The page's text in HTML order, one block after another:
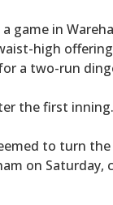
game in
high
a two-run
the first inning.
to turn
on Saturday,